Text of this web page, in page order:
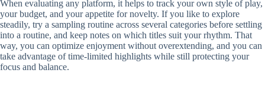
When evaluating any platform, it helps to track your own style of play,
your budget, and your appetite for novelty. If you like to explore
steadily, try a sampling routine across several categories before settling
into a routine, and keep notes on which titles suit your rhythm. That
way, you can optimize enjoyment without overextending, and you can
take advantage of time-limited highlights while still protecting your
focus and balance.